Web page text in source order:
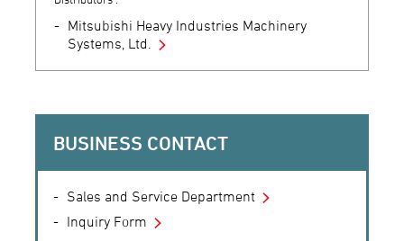
Mitsubishi Heavy Industries Machinery
Systems, Ltd.
BUSINESS CONTACT
Sales and Service Department
Inquiry Form